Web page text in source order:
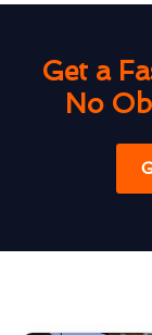
Get a
No